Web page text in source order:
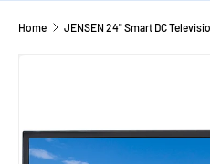
Home JENSEN 24" Smart DC